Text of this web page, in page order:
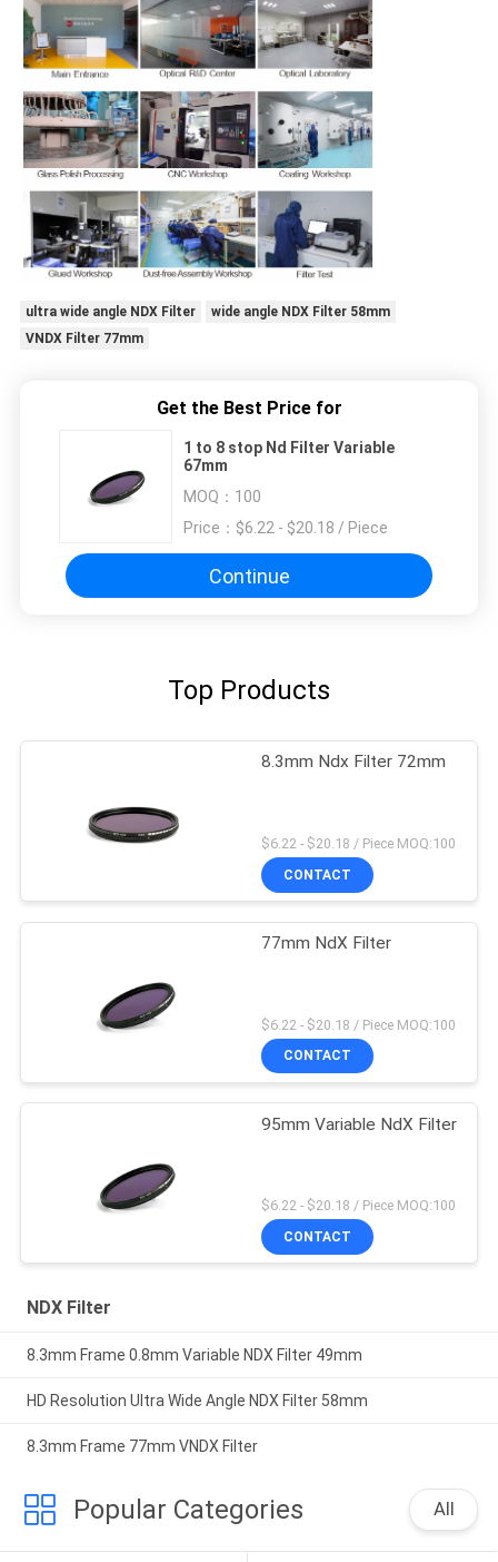
ultra wide angle NDX Filter
wide angle NDX Filter 58mm
VNDX Filter 77mm
Get the Best Price for
1 to 8 stop Nd Filter Variable
67mm
MOQ： 100
Price： $6.22 - $20.18 / Piece
Continue
Top Products
8.3mm Ndx Filter 72mm
$6.22 - $20.18 / Piece MOQ:100
CONTACT
77mm NdX Filter
$6.22 - $20.18 / Piece MOQ:100
CONTACT
95mm Variable NdX Filter
$6.22 - $20.18 / Piece MOQ:100
CONTACT
NDX Filter
8.3mm Frame 0.8mm Variable NDX Filter 49mm
HD Resolution Ultra Wide Angle NDX Filter 58mm
8.3mm Frame 77mm VNDX Filter
Popular Categories All